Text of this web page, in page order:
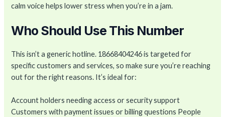
calm voice helps lower stress when you’re in a jam.
Who Should Use This Number
This isn’t a generic hotline. 18668404246 is targeted for
specific customers and services, so make sure you’re reaching
out for the right reasons. It’s ideal for:
Account holders needing access or security support
Customers with payment issues or billing questions People